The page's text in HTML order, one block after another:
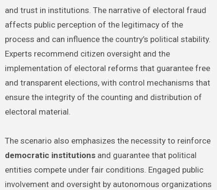
and trust in institutions. The narrative of electoral fraud
affects public perception of the legitimacy of the
process and can influence the country’s political stability.
Experts recommend citizen oversight and the
implementation of electoral reforms that guarantee free
and transparent elections, with control mechanisms that
ensure the integrity of the counting and distribution of
electoral material.
The scenario also emphasizes the necessity to reinforce
democratic institutionsand guarantee that political
entities compete under fair conditions. Engaged public
involvement and oversight by autonomous organizations